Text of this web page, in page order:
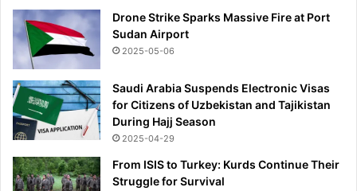
d
r
i
e
f
i
n
g
Drone Strike Sparks Massive Fire at Port
Sudan Airport
2025-05-06
Saudi Arabia Suspends Electronic Visas
for Citizens of Uzbekistan and Tajikistan
During Hajj Season
2025-04-29
From ISIS to Turkey: Kurds Continue Their
Struggle for Survival